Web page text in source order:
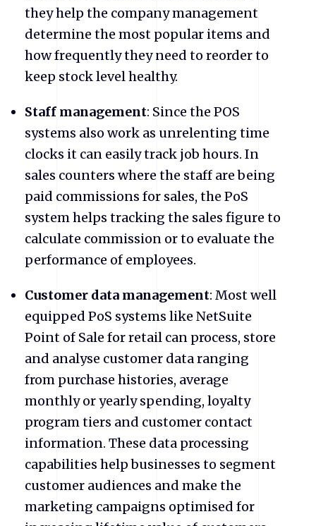
they help the company management
determine the most popular items and
how frequently they need to reorder to
keep stock level healthy.
Staff management: Since the POS
systems also work as unrelenting time
clocks it can easily track job hours. In
sales counters where the staff are being
paid commissions for sales, the PoS
system helps tracking the sales figure to
calculate commission or to evaluate the
performance of employees.
Customer data management: Most well
equipped PoS systems like NetSuite
Point of Sale for retail can process, store
and analyse customer data ranging
from purchase histories, average
monthly or yearly spending, loyalty
program tiers and customer contact
information. These data processing
capabilities help businesses to segment
customer audiences and make the
marketing campaigns optimised for